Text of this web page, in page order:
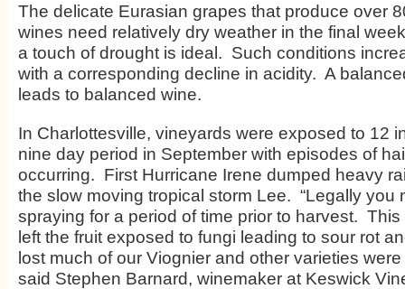
The delicate Eurasian grapes that produce over
wines need relatively dry weather in the final
a touch of drought is ideal. Such conditions
with a corresponding decline in acidity. A
leads to balanced wine.
In Charlottesville, vineyards were exposed to 12
nine day period in September with episodes of
occurring. First Hurricane Irene dumped heavy
the slow moving tropical storm Lee. “Legally you
spraying for a period of time prior to harvest.
left the fruit exposed to fungi leading to sour rot
lost much of our Viognier and other varieties were
said Stephen Barnard, winemaker at Keswick